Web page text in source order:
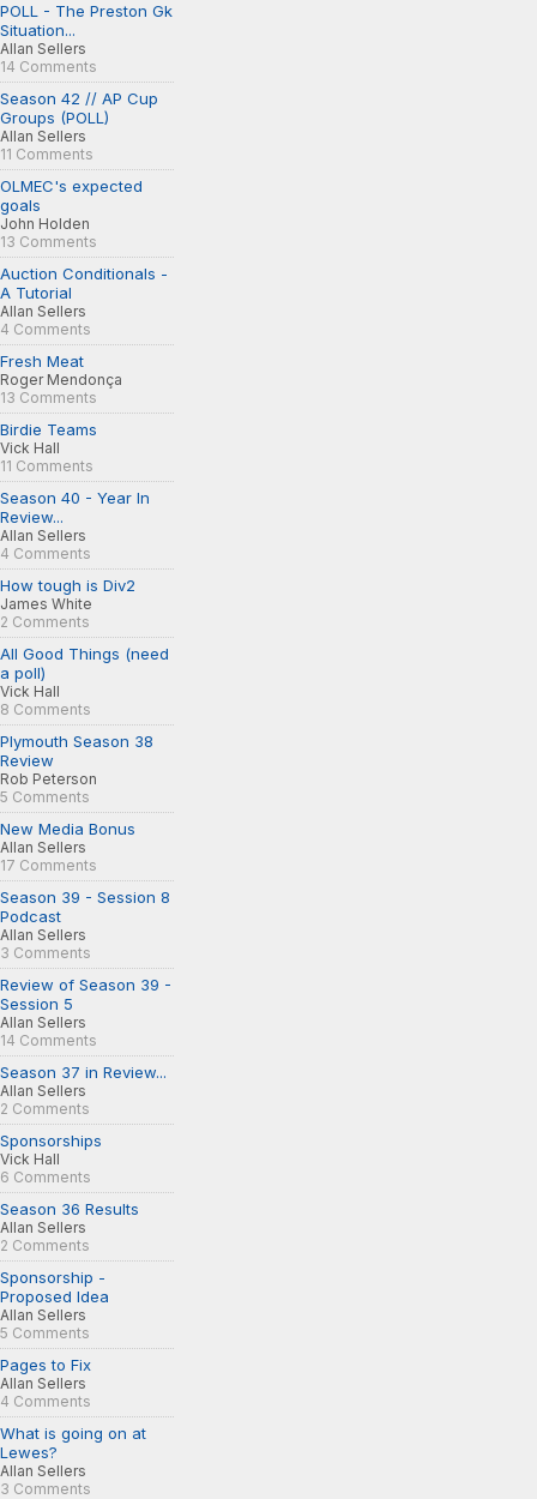
POLL - The Preston Gk
Situation...
Allan Sellers
14 Comments
Season 42 // AP Cup
Groups (POLL)
Allan Sellers
11 Comments
OLMEC's expected
goals
John Holden
13 Comments
Auction Conditionals -
A Tutorial
Allan Sellers
4 Comments
Fresh Meat
Roger Mendonça
13 Comments
Birdie Teams
Vick Hall
11 Comments
Season 40 - Year In
Review...
Allan Sellers
4 Comments
How tough is Div2
James White
2 Comments
All Good Things (need
a poll)
Vick Hall
8 Comments
Plymouth Season 38
Review
Rob Peterson
5 Comments
New Media Bonus
Allan Sellers
17 Comments
Season 39 - Session 8
Podcast
Allan Sellers
3 Comments
Review of Season 39 -
Session 5
Allan Sellers
14 Comments
Season 37 in Review...
Allan Sellers
2 Comments
Sponsorships
Vick Hall
6 Comments
Season 36 Results
Allan Sellers
2 Comments
Sponsorship -
Proposed Idea
Allan Sellers
5 Comments
Pages to Fix
Allan Sellers
4 Comments
What is going on at
Lewes?
Allan Sellers
3 Comments